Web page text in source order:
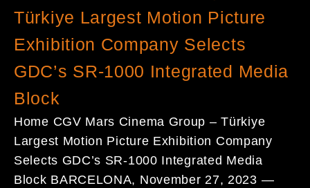
Türkiye Largest Motion Picture
Exhibition Company Selects
GDC’s SR-1000 Integrated Media
Block
Home CGV Mars Cinema Group – Türkiye
Largest Motion Picture Exhibition Company
Selects GDC’s SR-1000 Integrated Media
Block BARCELONA, November 27, 2023 —